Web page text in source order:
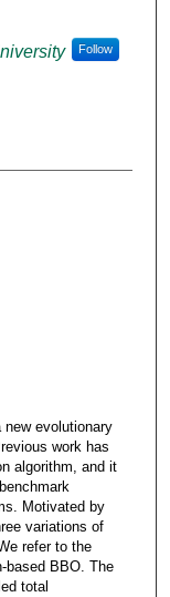
Follow
new evolutionary
work has
algorithm, and it
Motivated by
variations of
refer to the
based BBO. The
total